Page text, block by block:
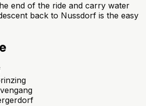
end of the ride and carry water
back to Nussdorf is the easy